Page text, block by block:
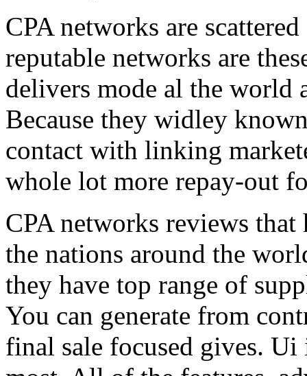
CPA networks are
reputable networks are
delivers mode al the world
Because they widley
contact with linking
whole lot more repay-out
CPA networks reviews
the nations around the
they have top range of
You can generate from
final sale focused gives.